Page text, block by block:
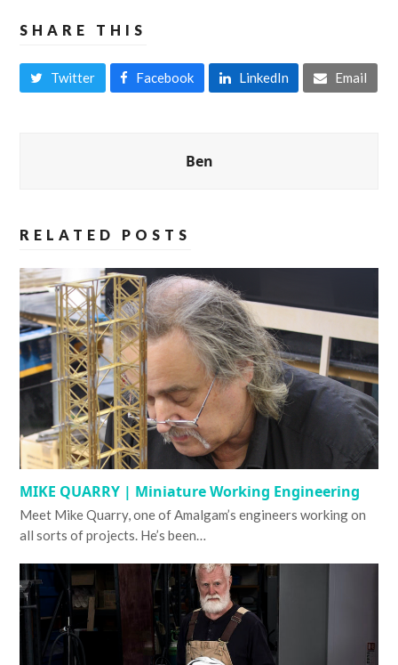
SHARE THIS
Twitter Facebook LinkedIn Email
Ben
RELATED POSTS
MIKE QUARRY | Miniature Working Engineering
Meet Mike Quarry, one of Amalgam’s engineers working on
all sorts of projects. He’s been…